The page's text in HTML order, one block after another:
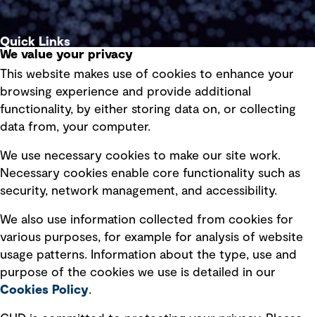
Quick Links
Privacy policy
Board statements
Selected policies
Modern slavery statement
Recruitment scam awareness
Accessibility standard
Integrity management
We value your privacy
This website makes use of cookies to enhance your
browsing experience and provide additional
functionality, by either storing data on, or collecting
data from, your computer.
We use necessary cookies to make our site work.
Necessary cookies enable core functionality such as
security, network management, and accessibility.
We also use information collected from cookies for
various purposes, for example for analysis of website
usage patterns. Information about the type, use and
purpose of the cookies we use is detailed in our
Cookies Policy.